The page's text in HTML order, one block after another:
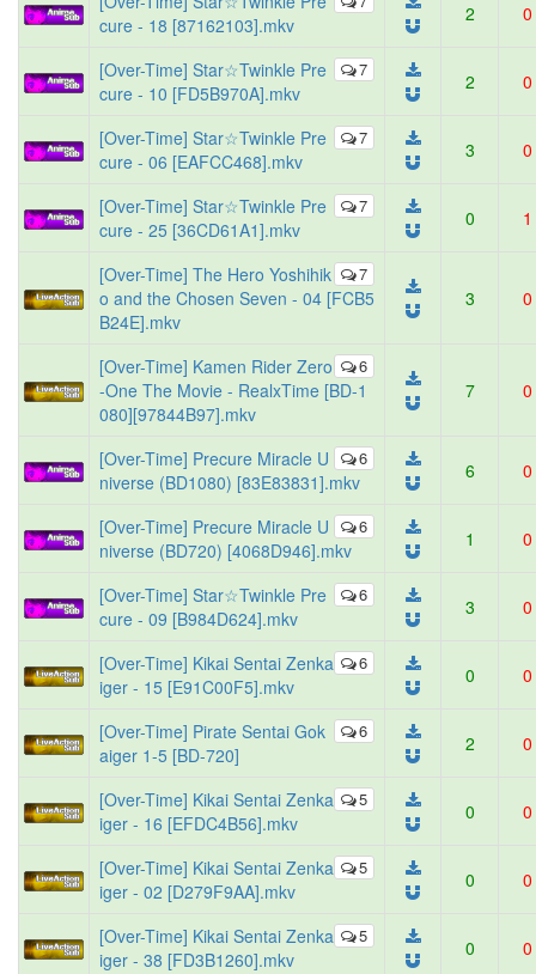
cure - 18 [87162103].mkv
2 0
7
[Over-Time] Star☆Twinkle Pre
cure - 10 [FD5B970A].mkv
2 0
7
[Over-Time] Star☆Twinkle Pre
cure - 06 [EAFCC468].mkv
3 0
7
[Over-Time] Star☆Twinkle Pre
cure - 25 [36CD61A1].mkv
0 1
7
[Over-Time] The Hero Yoshihik
o and the Chosen Seven - 04 [FCB5
B24E].mkv
3 0
6
[Over-Time] Kamen Rider Zero
-One The Movie - RealxTime [BD-1
080][97844B97].mkv
7 0
6
[Over-Time] Precure Miracle U
niverse (BD1080) [83E83831].mkv
6 0
6
[Over-Time] Precure Miracle U
niverse (BD720) [4068D946].mkv
1 0
6
[Over-Time] Star☆Twinkle Pre
cure - 09 [B984D624].mkv
3 0
6
[Over-Time] Kikai Sentai Zenka
iger - 15 [E91C00F5].mkv
0 0
6
[Over-Time] Pirate Sentai Gok
aiger 1-5 [BD-720]
2 0
5
[Over-Time] Kikai Sentai Zenka
iger - 16 [EFDC4B56].mkv
0 0
5
[Over-Time] Kikai Sentai Zenka
iger - 02 [D279F9AA].mkv
0 0
5
[Over-Time] Kikai Sentai Zenka
iger - 38 [FD3B1260].mkv
0 0